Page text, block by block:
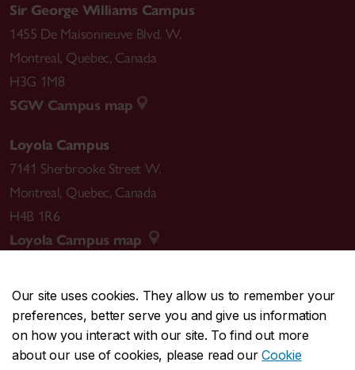
Our site uses cookies. They allow us to remember your
preferences, better serve you and give us information
on how you interact with our site. To find out more
about our use of cookies, please read ourCookie
Sir George Williams Campus
1455 De Maisonneuve Blvd. W.
Montreal, Quebec, Canada
H3G 1M8
SGW Campus map
Loyola Campus
7141 Sherbrooke Street W.
Montreal, Quebec, Canada
H4B 1R6
Loyola Campus map
CENTRAL514-848-2424
EMERGENCY514-848-3717